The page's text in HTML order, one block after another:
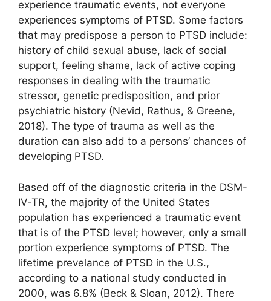
experience traumatic events, not everyone
experiences symptoms of PTSD. Some factors
that may predispose a person to PTSD include:
history of child sexual abuse, lack of social
support, feeling shame, lack of active coping
responses in dealing with the traumatic
stressor, genetic predisposition, and prior
psychiatric history (Nevid, Rathus, & Greene,
2018). The type of trauma as well as the
duration can also add to a persons’ chances of
developing PTSD.
Based off of the diagnostic criteria in the DSM-
IV-TR, the majority of the United States
population has experienced a traumatic event
that is of the PTSD level; however, only a small
portion experience symptoms of PTSD. The
lifetime prevelance of PTSD in the U.S.,
according to a national study conducted in
2000, was 6.8% (Beck & Sloan, 2012). There